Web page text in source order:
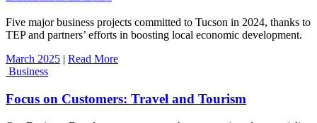
Five major business projects committed to Tucson in 2024, thanks to
TEP and partners’ efforts in boosting local economic development.
March 2025 | Read More
Business
Focus on Customers: Travel and Tourism